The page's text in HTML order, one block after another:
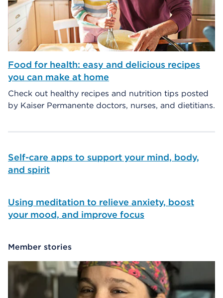
Food for health: easy and delicious recipes
you can make at home
Check out healthy recipes and nutrition tips posted
by Kaiser Permanente doctors, nurses, and dietitians.
Self-care apps to support your mind, body,
and spirit
Using meditation to relieve anxiety, boost
your mood, and improve focus
Member stories